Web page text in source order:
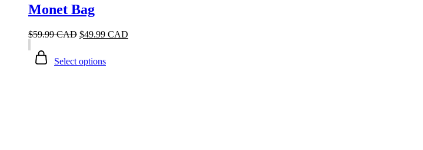
Monet Bag
$59.99 CAD $49.99 CAD
Select options